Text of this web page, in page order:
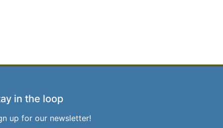
in the loop
up for our newsletter!